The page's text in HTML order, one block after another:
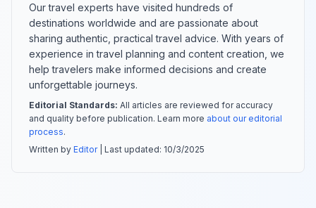
Our travel experts have visited hundreds of
destinations worldwide and are passionate about
sharing authentic, practical travel advice. With years of
experience in travel planning and content creation, we
help travelers make informed decisions and create
unforgettable journeys.
Editorial Standards: All articles are reviewed for accuracy
and quality before publication. Learn more about our editorial
process.
Written by Editor| Last updated: 10/3/2025